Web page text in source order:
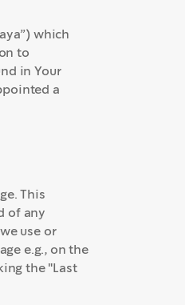
which
to
in Your
a
This
of any
use or
e.g., on the
the "Last